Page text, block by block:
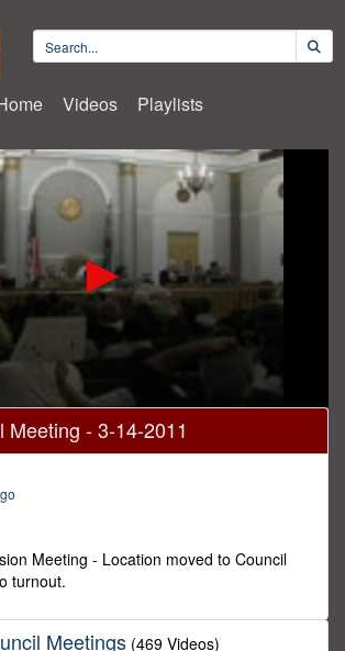
Videos Playlists
Meeting - 3-14-2011
Meeting - Location moved to Council
turnout.
Meetings (469 Videos)